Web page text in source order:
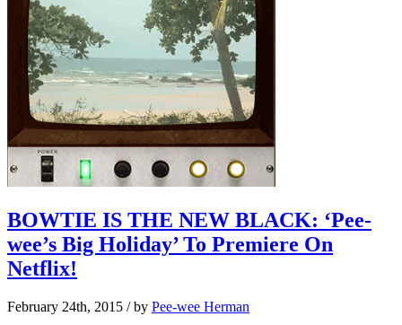
BOWTIE IS THE NEW BLACK: ‘Pee-
wee’s Big Holiday’ To Premiere On
Netflix!
February 24th, 2015 / by Pee-wee Herman